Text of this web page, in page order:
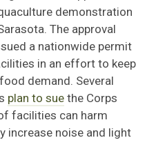
demonstration
The approval
a nationwide permit
in an effort to keep
demand. Several
plan to suethe Corps
facilities can harm
increase noise and light